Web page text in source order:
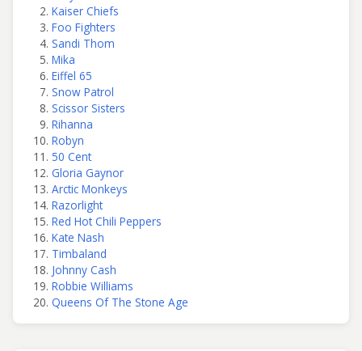
Kaiser Chiefs
Foo Fighters
Sandi Thom
Mika
Eiffel 65
Snow Patrol
Scissor Sisters
Rihanna
Robyn
50 Cent
Gloria Gaynor
Arctic Monkeys
Razorlight
Red Hot Chili Peppers
Kate Nash
Timbaland
Johnny Cash
Robbie Williams
Queens Of The Stone Age